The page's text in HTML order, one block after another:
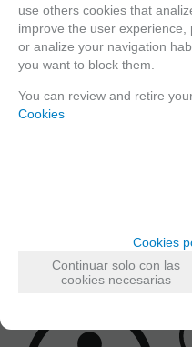
FAMILIES RELATED
1/16 Scale
GROUPED TAGS
Friday, 22 December 2023
use others cookies that
improve the user
or analize your navigation
you want to block them.
You can review and retire
Cookies
Cookies
Continuar solo con las
cookies necesarias